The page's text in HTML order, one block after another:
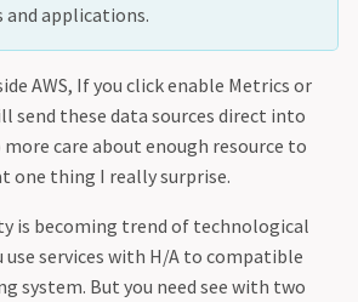
and applications.
AWS, If you click enable Metrics or
send these data sources direct into
care about enough resource to
one thing I really surprise.
is becoming trend of technological
use services with H/A to compatible
system. But you need see with two